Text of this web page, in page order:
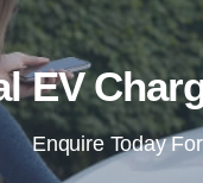
EV
Enquire Today